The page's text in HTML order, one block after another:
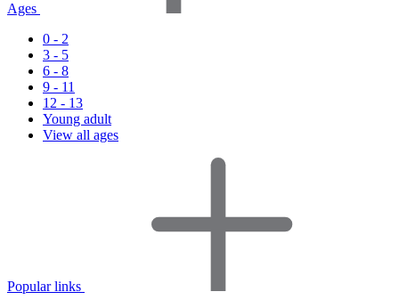
Ages
0 - 2
3 - 5
6 - 8
9 - 11
12 - 13
Young adult
View all ages
Popular links